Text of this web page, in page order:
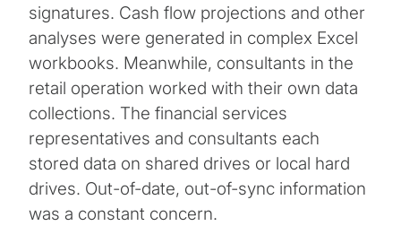
signatures. Cash flow projections and other
analyses were generated in complex Excel
workbooks. Meanwhile, consultants in the
retail operation worked with their own data
collections. The financial services
representatives and consultants each
stored data on shared drives or local hard
drives. Out-of-date, out-of-sync information
was a constant concern.